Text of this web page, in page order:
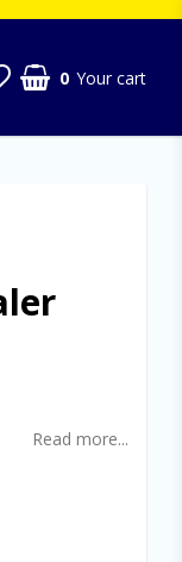
0 Your cart
Read more...